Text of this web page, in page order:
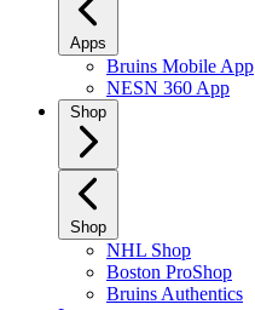
Apps
Bruins Mobile App
NESN 360 App
Shop
Shop
NHL Shop
Boston ProShop
Bruins Authentics